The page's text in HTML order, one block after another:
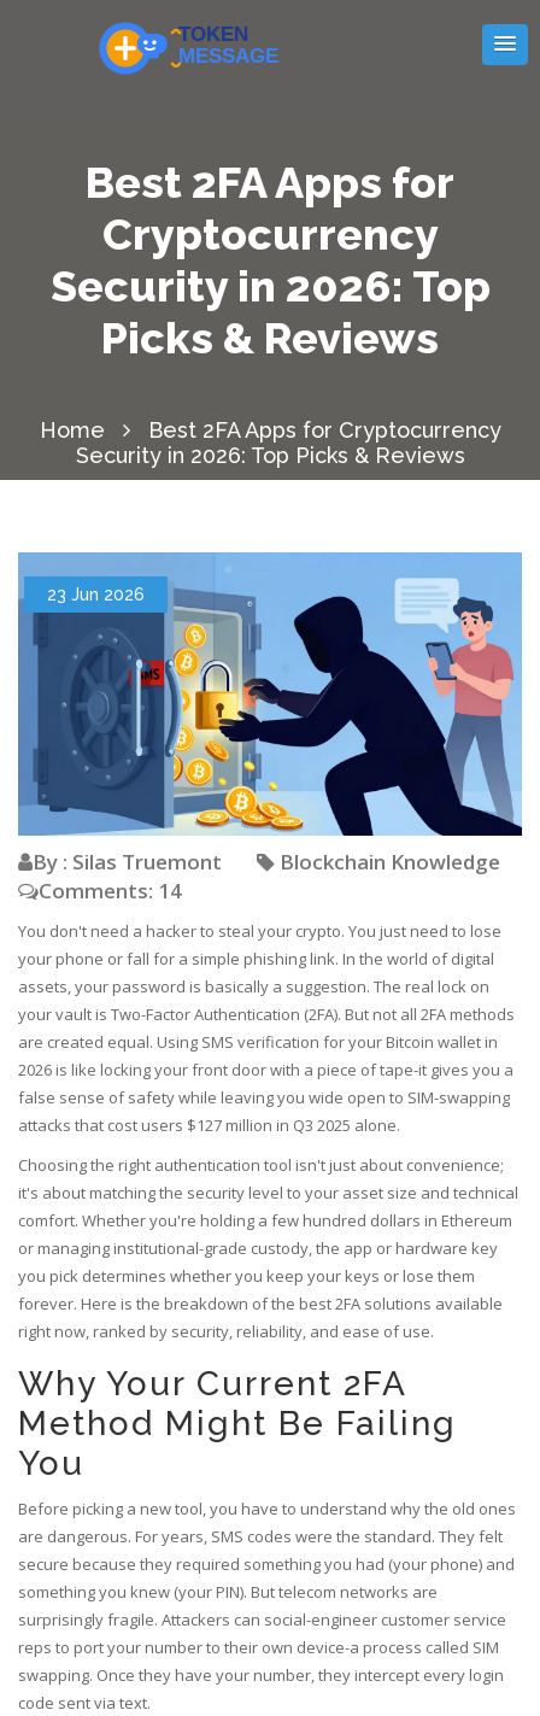
Best 2FA Apps for
Cryptocurrency
Security in 2026: Top
Picks & Reviews
Home
Best 2FA Apps for Cryptocurrency
Security in 2026: Top Picks & Reviews
23 Jun 2026
By : Silas Truemont
Blockchain Knowledge
Comments: 14
You don't need a hacker to steal your crypto. You just need to lose
your phone or fall for a simple phishing link. In the world of digital
assets, your password is basically a suggestion. The real lock on
your vault is Two-Factor Authentication (2FA). But not all 2FA methods
are created equal. Using SMS verification for your Bitcoin wallet in
2026 is like locking your front door with a piece of tape-it gives you a
false sense of safety while leaving you wide open to SIM-swapping
attacks that cost users $127 million in Q3 2025 alone.
Choosing the right authentication tool isn't just about convenience;
it's about matching the security level to your asset size and technical
comfort. Whether you're holding a few hundred dollars in Ethereum
or managing institutional-grade custody, the app or hardware key
you pick determines whether you keep your keys or lose them
forever. Here is the breakdown of the best 2FA solutions available
right now, ranked by security, reliability, and ease of use.
Why Your Current 2FA
Method Might Be Failing
You
Before picking a new tool, you have to understand why the old ones
are dangerous. For years, SMS codes were the standard. They felt
secure because they required something you had (your phone) and
something you knew (your PIN). But telecom networks are
surprisingly fragile. Attackers can social-engineer customer service
reps to port your number to their own device-a process called SIM
swapping. Once they have your number, they intercept every login
code sent via text.